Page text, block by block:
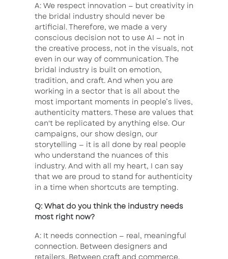
A: We respect innovation — but creativity in
the bridal industry should never be
artificial. Therefore, we made a very
conscious decision not to use AI — not in
the creative process, not in the visuals, not
even in our way of communication. The
bridal industry is built on emotion,
tradition, and craft. And when you are
working in a sector that is all about the
most important moments in people’s lives,
authenticity matters. These are values that
can't be replicated by anything else. Our
campaigns, our show design, our
storytelling — it is all done by real people
who understand the nuances of this
industry. And with all my heart, I can say
that we are proud to stand for authenticity
in a time when shortcuts are tempting.
Q: What do you think the industry needs
most right now?
A: It needs connection — real, meaningful
connection. Between designers and